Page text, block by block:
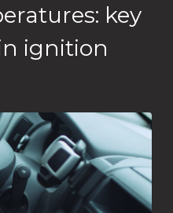
key
ignition